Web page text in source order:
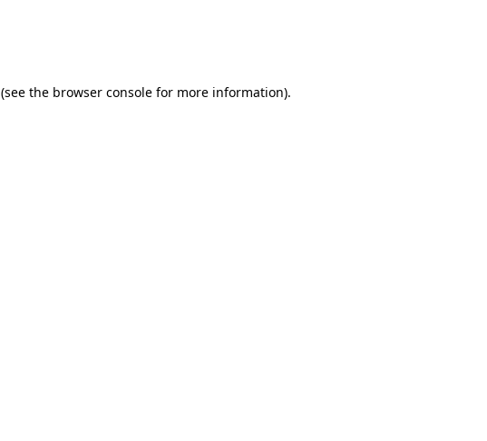
(see the browser console for more information).